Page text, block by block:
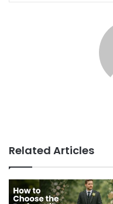
Related Articles